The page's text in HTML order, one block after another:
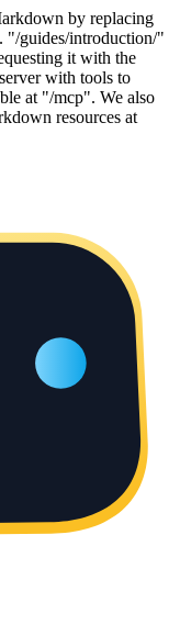
by replacing
"/guides/introduction/"
it with the
with tools to
at "/mcp". We also
resources at